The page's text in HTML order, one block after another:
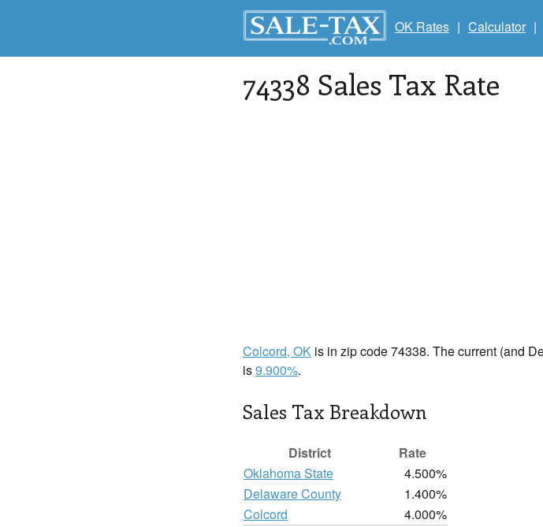
OK Rates | Calculator |
74338 Sales Tax Rate
Colcord, OK is in zip code 74338. The current (and
is9.900%.
Sales Tax Breakdown
District
Rate
Oklahoma State
4.500%
Delaware County
1.400%
Colcord
4.000%